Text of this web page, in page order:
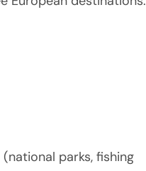
parks, fishing